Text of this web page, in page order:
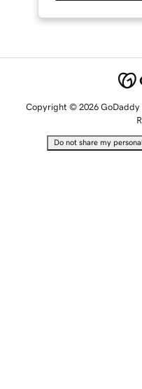
Copyright © 2026 GoDaddy
Do not share my